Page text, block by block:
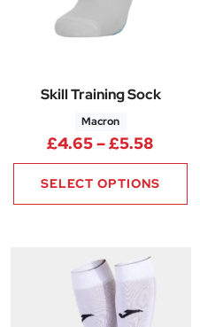
Skill Training Sock
Macron
£4.65–£5.58
SELECT OPTIONS